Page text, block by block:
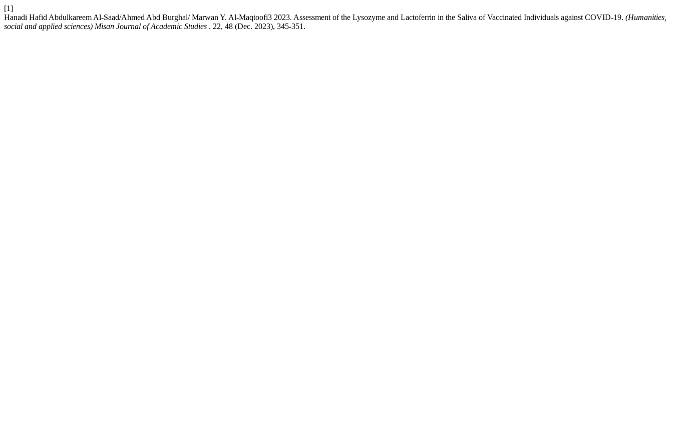
[1]
Hanadi Hafid Abdulkareem Al-Saad/Ahmed Abd Burghal/ Marwan Y. Al-Maqtoofi3 2023. Assessment of the Lysozyme and Lactoferrin in the Saliva of Vaccinated Individuals against COVID-19. (Humanities,
social and applied sciences) Misan Journal of Academic Studies . 22, 48 (Dec. 2023), 345-351.